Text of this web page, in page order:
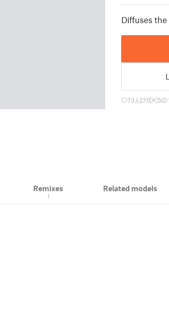
Diffuses
73 270 5
Remixes
1
Related models